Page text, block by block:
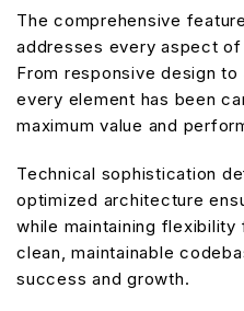
The comprehensive
addresses every aspect
From responsive design
every element has been
maximum value and
Technical sophistication
optimized architecture
while maintaining
clean, maintainable
success and growth.